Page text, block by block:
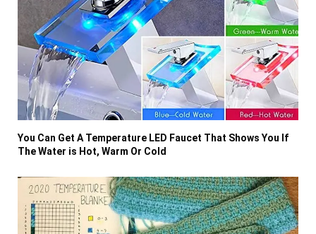
You Can Get A Temperature LED Faucet That Shows You If
The Water is Hot, Warm Or Cold